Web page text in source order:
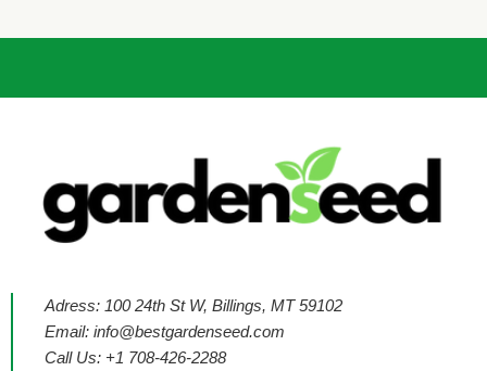
Adress: 100 24th St W, Billings, MT 59102
Email: info@bestgardenseed.com
Call Us: +1 708-426-2288